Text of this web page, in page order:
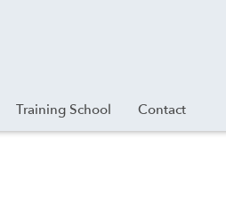
Training School Contact